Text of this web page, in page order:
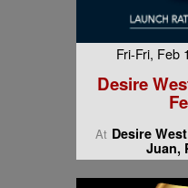
Fri-Fri,
Desire
At Desire
Juan,